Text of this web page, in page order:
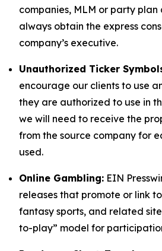
companies, MLM or party plan
always obtain the express
company’s executive.
Unauthorized Ticker
encourage our clients to use
they are authorized to use in
we will need to receive the
from the source company for
used.
Online Gambling: EIN
releases that promote or link
fantasy sports, and related
to-play” model for